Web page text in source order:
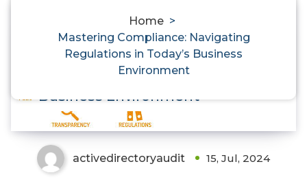
Home >
Mastering Compliance: Navigating
Regulations in Today’s Business
Environment
Mastering Compliance:
Navigating Regulations in Today’s
Business Environment
activedirectoryaudit 15, Jul, 2024